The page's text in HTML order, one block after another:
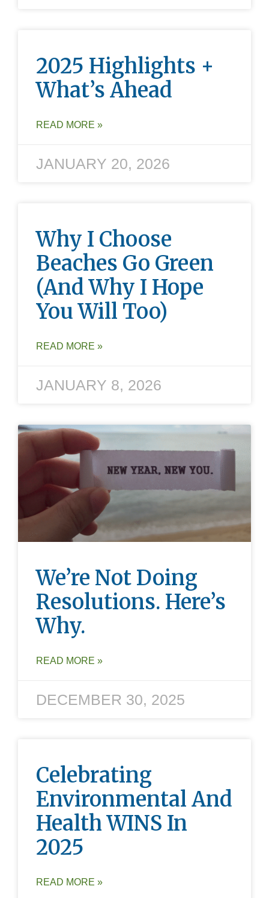
2025 Highlights +
What’s Ahead
READ MORE »
JANUARY 20, 2026
Why I Choose
Beaches Go Green
(and Why I Hope
You Will Too)
READ MORE »
JANUARY 8, 2026
We’re Not Doing
Resolutions. Here’s
Why.
READ MORE »
DECEMBER 30, 2025
Celebrating
Environmental And
Health WINS In
2025
READ MORE »